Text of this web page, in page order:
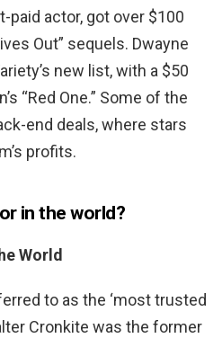
paid actor, got over $100
Out” sequels. Dwayne
new list, with a $50
“Red One.” Some of the
end deals, where stars
profits.
in the world?
World
to as the ‘most trusted
Cronkite was the former